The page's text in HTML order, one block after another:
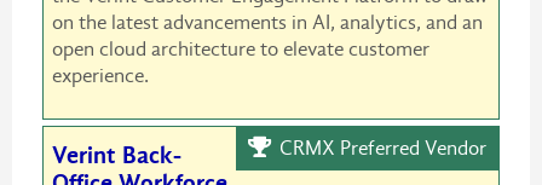
on the latest advancements in AI, analytics, and an
open cloud architecture to elevate customer
experience.
CRMX Preferred Vendor
Verint Back-